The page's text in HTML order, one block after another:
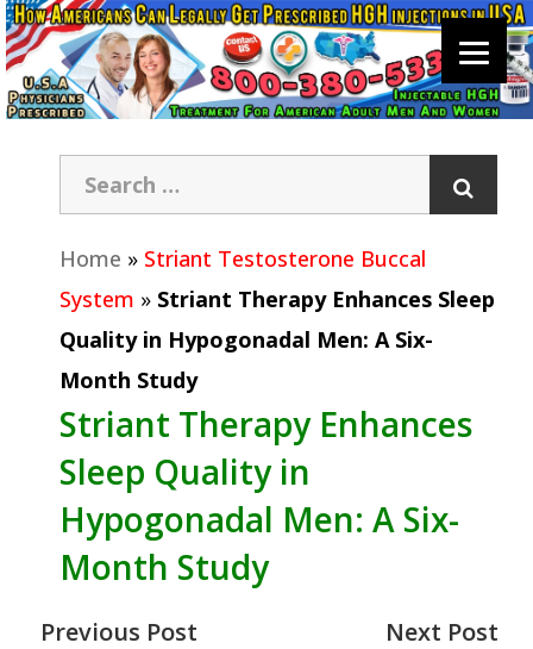
Home » Striant Testosterone Buccal
System » Striant Therapy Enhances Sleep
Quality in Hypogonadal Men: A Six-
Month Study
Striant Therapy Enhances
Sleep Quality in
Hypogonadal Men: A Six-
Month Study
Previous Post Next Post